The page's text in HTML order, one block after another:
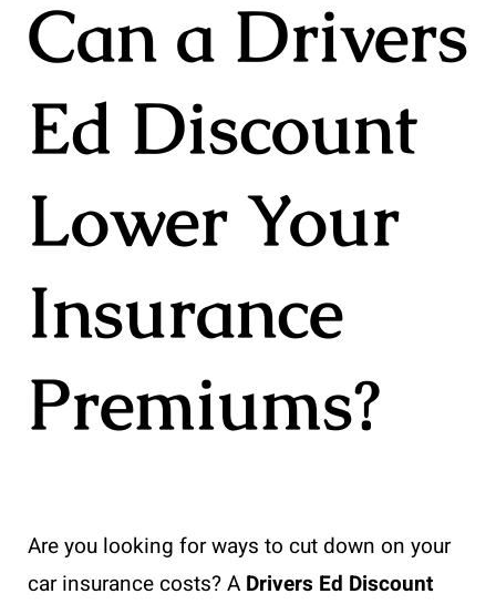
Can a Drivers
Ed Discount
Lower Your
Insurance
Premiums?
Are you looking for ways to cut down on your
car insurance costs? A Drivers Ed Discount